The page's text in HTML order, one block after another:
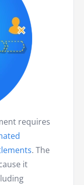
requires
. The
it